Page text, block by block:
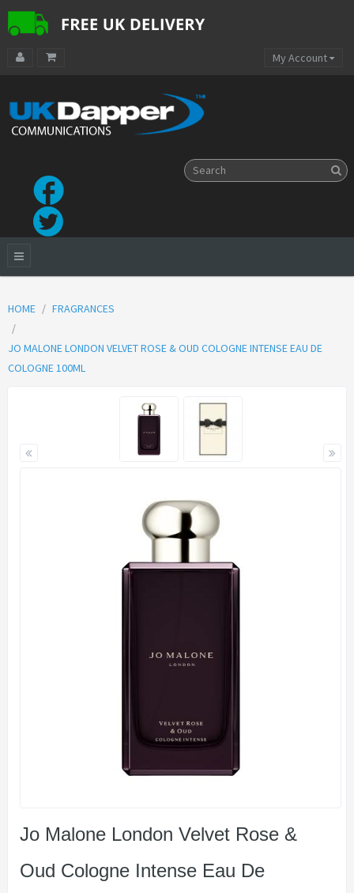
My Account
HOME FRAGRANCES
JO MALONE LONDON VELVET ROSE & OUD COLOGNE INTENSE EAU DE
COLOGNE 100ML
Jo Malone London Velvet Rose &
Oud Cologne Intense Eau De